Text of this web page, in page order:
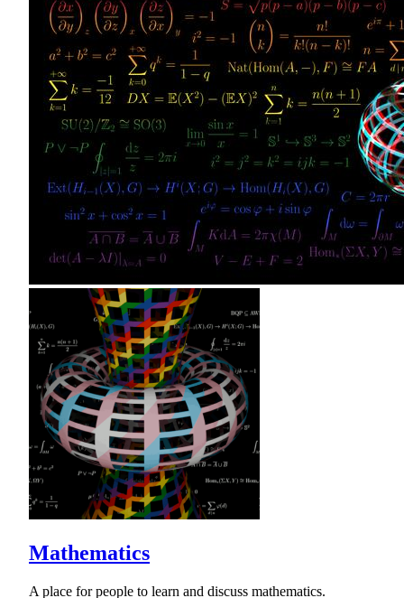
Mathematics
A place for people to learn and discuss mathematics.